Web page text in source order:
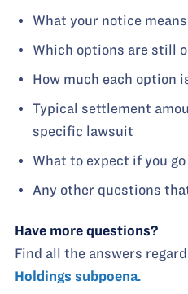
What your notice means
Which options are still
How much each option
Typical settlement
specific lawsuit
What to expect if you
Any other questions
Have more questions?
Find all the answers
Holdings subpoena.